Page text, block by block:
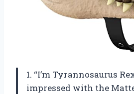
1. “I’m Tyrannosaurus
impressed with the